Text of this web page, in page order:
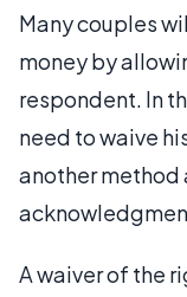
Many couples
money by
respondent. In
need to waive
another method
A waiver of the